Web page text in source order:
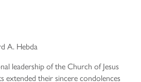
A. Hebda
leadership of the Church of Jesus
extended their sincere condolences